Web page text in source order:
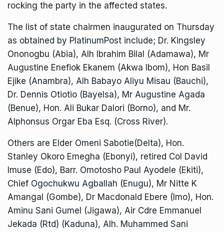
rocking the party in the affected states.
The list of state chairmen inaugurated on Thursday
as obtained by PlatinumPost include; Dr. Kingsley
Ononogbu (Abia), Alh Ibrahim Bilal (Adamawa), Mr
Augustine Enefiok Ekanem (Akwa Ibom), Hon Basil
Ejike (Anambra), Alh Babayo Aliyu Misau (Bauchi),
Dr. Dennis Otiotio (Bayelsa), Mr Augustine Agada
(Benue), Hon. Ali Bukar Dalori (Borno), and Mr.
Alphonsus Orgar Eba Esq. (Cross River).
Others are Elder Omeni Sabotie(Delta), Hon.
Stanley Okoro Emegha (Ebonyi), retired Col David
Imuse (Edo), Barr. Omotosho Paul Ayodele (Ekiti),
Chief Ogochukwu Agballah (Enugu), Mr Nitte K
Amangal (Gombe), Dr Macdonald Ebere (Imo), Hon.
Aminu Sani Gumel (Jigawa), Air Cdre Emmanuel
Jekada (Rtd) (Kaduna), Alh. Muhammed Sani